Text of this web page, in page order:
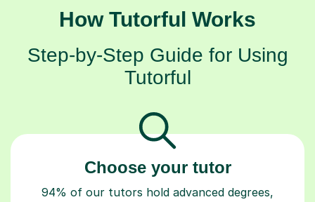
How Tutorful Works
Step-by-Step Guide for Using
Tutorful
Choose your tutor
94% of our tutors hold advanced degrees,